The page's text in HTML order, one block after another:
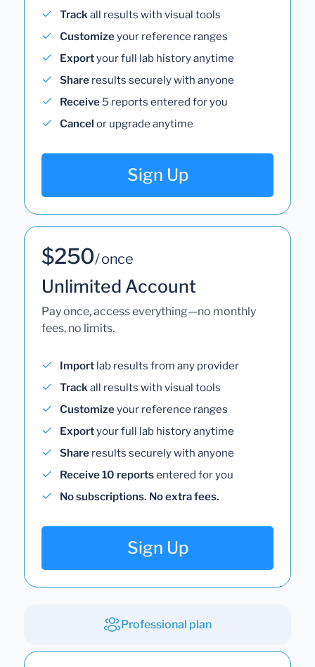
Trackall results with visual tools
Customizeyour reference ranges
Exportyour full lab history anytime
Share results securely with anyone
Receive 5 reports entered for you
Cancel or upgrade anytime
Sign Up
$250/ once
Unlimited Account
Pay once, access everything—no monthly
fees, no limits.
Import lab results from any provider
Trackall results with visual tools
Customizeyour reference ranges
Exportyour full lab history anytime
Share results securely with anyone
Receive 10 reportsentered for you
No subscriptions. No extra fees.
Sign Up
Professional plan